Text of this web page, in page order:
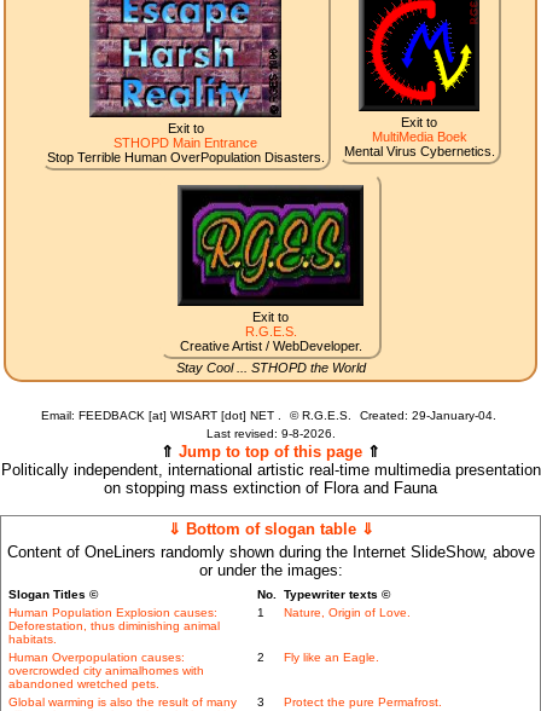
Exit to
STHOPD Main Entrance
Stop Terrible Human OverPopulation Disasters.
Exit to
MultiMedia Boek
Mental Virus Cybernetics.
Exit to
R.G.E.S.
Creative Artist / WebDeveloper.
Stay Cool ... STHOPD the World
Email: FEEDBACK [at] WISART [dot] NET . ©R.G.E.S.
Created: 29-January-04.
Last revised: 9-8-2026.
⇑ Jump to top of this page ⇑
Politically independent, international artistic real-time multimedia presentation
on stopping mass extinction of Flora and Fauna
⇓ Bottom of slogan table ⇓
Content of OneLiners randomly shown during the Internet SlideShow, above
or under the images:
Slogan Titles © No. Typewriter texts ©
Human Population Explosion causes:
Deforestation, thus diminishing animal
habitats.
1 Nature, Origin of Love.
Human Overpopulation causes:
overcrowded city animalhomes with
abandoned wretched pets.
2 Fly like an Eagle.
Global warming is also the result of many
3 Protect the pure Permafrost.